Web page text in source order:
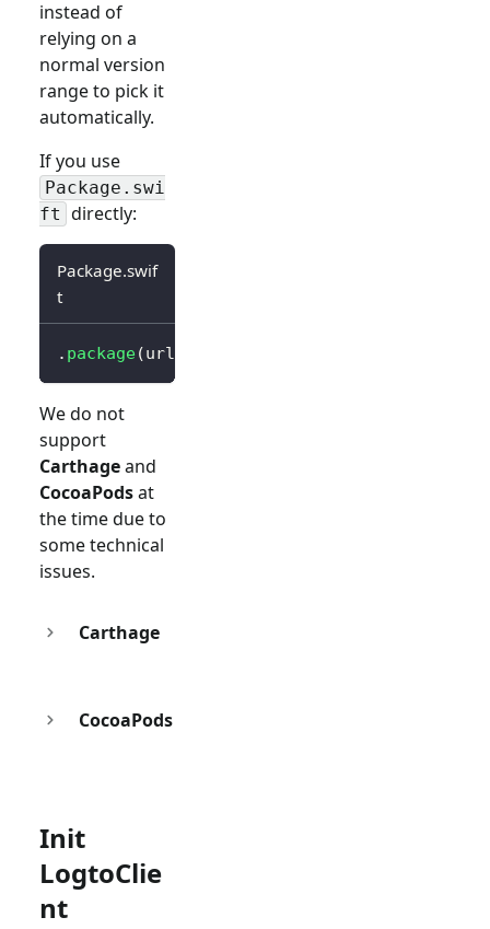
instead of
relying on a
normal version
range to pick it
automatically.
If you use
Package.swi
ft directly:
Package.swif
t
. package(url
We do not
support
Carthageand
CocoaPodsat
the time due to
some technical
issues.
Carthage
CocoaPods
Init
LogtoClie
nt